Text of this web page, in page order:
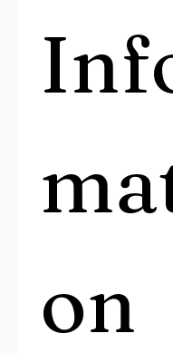
on